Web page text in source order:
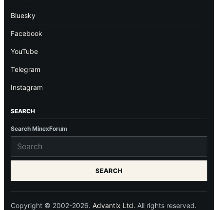
Bluesky
Facebook
YouTube
Telegram
Instagram
SEARCH
Search MinexForum
SEARCH
Copyright © 2002-2026. Advantix Ltd. All rights reserved.